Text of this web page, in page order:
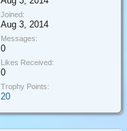
Joined:
Aug 3, 2014
Messages:
0
Likes Received:
0
Trophy Points:
20